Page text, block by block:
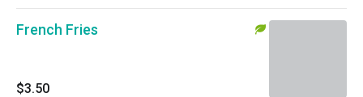
French Fries
$3.50